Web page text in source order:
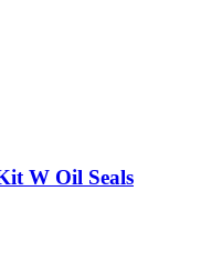
W Oil Seals